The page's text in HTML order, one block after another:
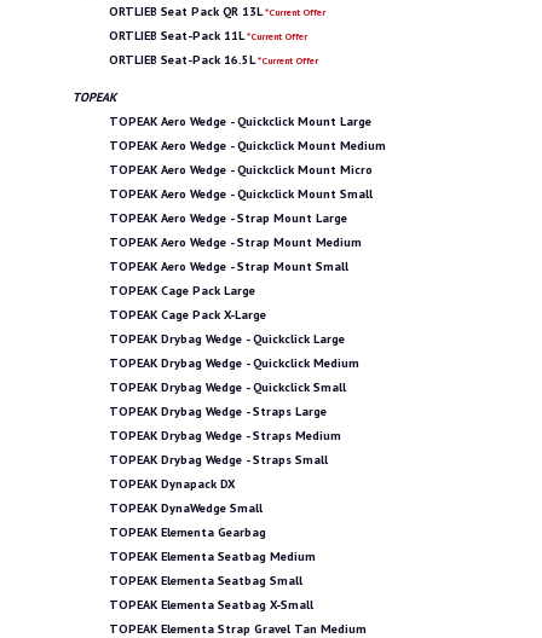
ORTLIEB Seat Pack QR 13L *Current Offer
ORTLIEB Seat-Pack 11L *Current Offer
ORTLIEB Seat-Pack 16.5L *Current Offer
TOPEAK
TOPEAK Aero Wedge - Quickclick Mount Large
TOPEAK Aero Wedge - Quickclick Mount Medium
TOPEAK Aero Wedge - Quickclick Mount Micro
TOPEAK Aero Wedge - Quickclick Mount Small
TOPEAK Aero Wedge - Strap Mount Large
TOPEAK Aero Wedge - Strap Mount Medium
TOPEAK Aero Wedge - Strap Mount Small
TOPEAK Cage Pack Large
TOPEAK Cage Pack X-Large
TOPEAK Drybag Wedge - Quickclick Large
TOPEAK Drybag Wedge - Quickclick Medium
TOPEAK Drybag Wedge - Quickclick Small
TOPEAK Drybag Wedge - Straps Large
TOPEAK Drybag Wedge - Straps Medium
TOPEAK Drybag Wedge - Straps Small
TOPEAK Dynapack DX
TOPEAK DynaWedge Small
TOPEAK Elementa Gearbag
TOPEAK Elementa Seatbag Medium
TOPEAK Elementa Seatbag Small
TOPEAK Elementa Seatbag X-Small
TOPEAK Elementa Strap Gravel Tan Medium